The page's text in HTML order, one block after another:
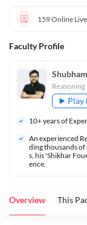
159Online
Faculty Profile
Reasoning
Play
10+ years of
An experienced
ding thousands
s, his 'Shikhar
ence.
Overview This